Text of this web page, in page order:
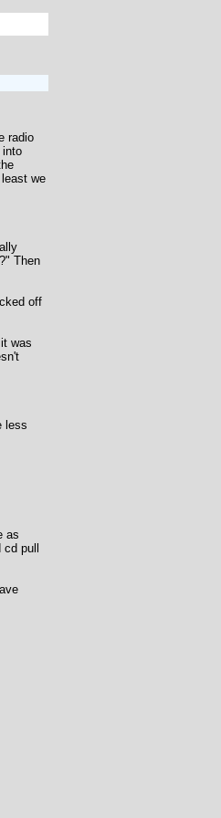
radio
into
we
Then
off
was
less
as
pull